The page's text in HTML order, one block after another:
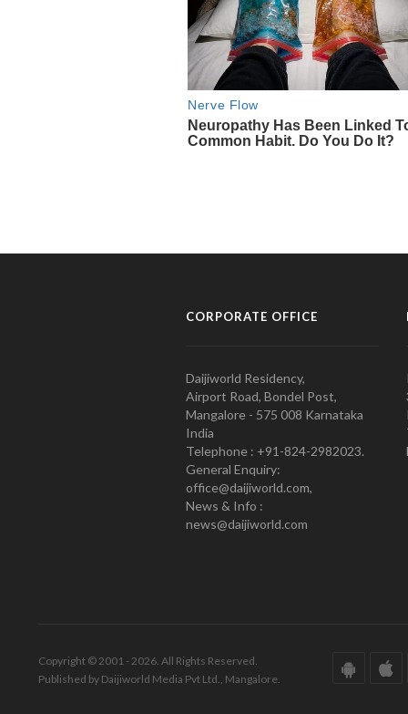
CORPORATE OFFICE
Daijiworld Residency,
Airport Road, Bondel Post,
Mangalore - 575 008 Karnataka
India
Telephone : +91-824-2982023.
General Enquiry:
office@daijiworld.com,
News & Info :
news@daijiworld.com
Copyright © 2001 - 2026. All Rights Reserved.
Published by Daijiworld Media Pvt Ltd., Mangalore.